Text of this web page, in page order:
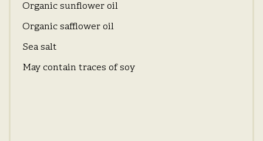
Organic sunflower oil
Organic safflower oil
Sea salt
May contain traces of soy